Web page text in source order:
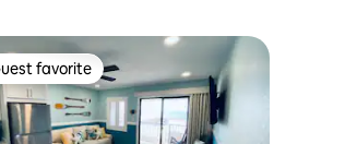
guest favorite
favorite